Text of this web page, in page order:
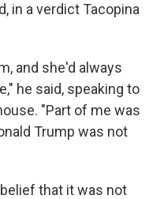
in a verdict Tacopina
and she'd always
he said, speaking to
"Part of me was
Trump was not
that it was not